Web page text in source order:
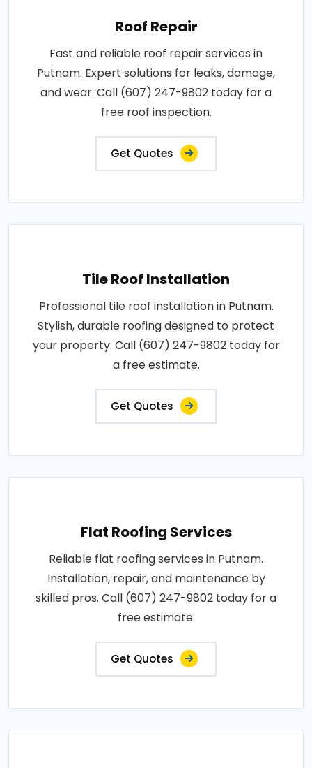
Roof Repair
Fast and reliable roof repair services in
Putnam. Expert solutions for leaks, damage,
and wear. Call (607) 247-9802 today for a
free roof inspection.
Get Quotes
Tile Roof Installation
Professional tile roof installation in Putnam.
Stylish, durable roofing designed to protect
your property. Call (607) 247-9802 today for
a free estimate.
Get Quotes
Flat Roofing Services
Reliable flat roofing services in Putnam.
Installation, repair, and maintenance by
skilled pros. Call (607) 247-9802 today for a
free estimate.
Get Quotes